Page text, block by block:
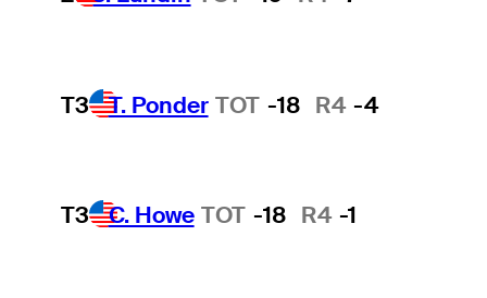
T3 T. Ponder TOT -18 R4 -4
T3 C. Howe TOT -18 R4 -1